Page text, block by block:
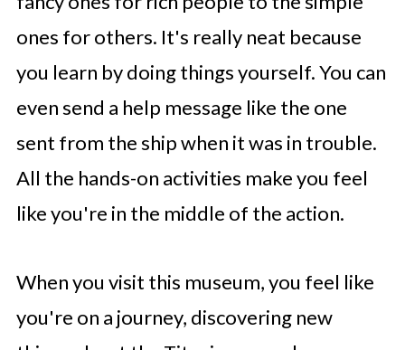
ones for others. It's really neat because
you learn by doing things yourself. You can
even send a help message like the one
sent from the ship when it was in trouble.
All the hands-on activities make you feel
like you're in the middle of the action.
When you visit this museum, you feel like
you're on a journey, discovering new